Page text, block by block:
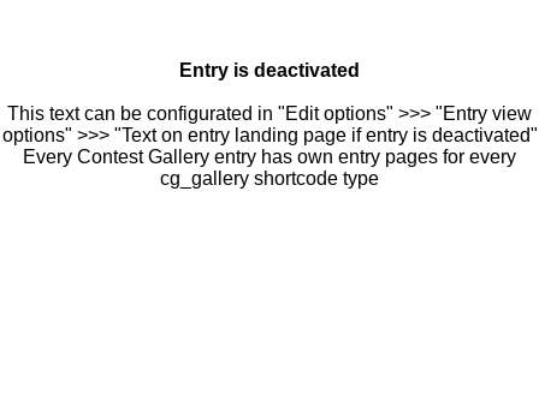
Entry is deactivated
This text can be configurated in "Edit options" >>> "Entry view
options" >>> "Text on entry landing page if entry is deactivated"
Every Contest Gallery entry has own entry pages for every
cg_gallery shortcode type